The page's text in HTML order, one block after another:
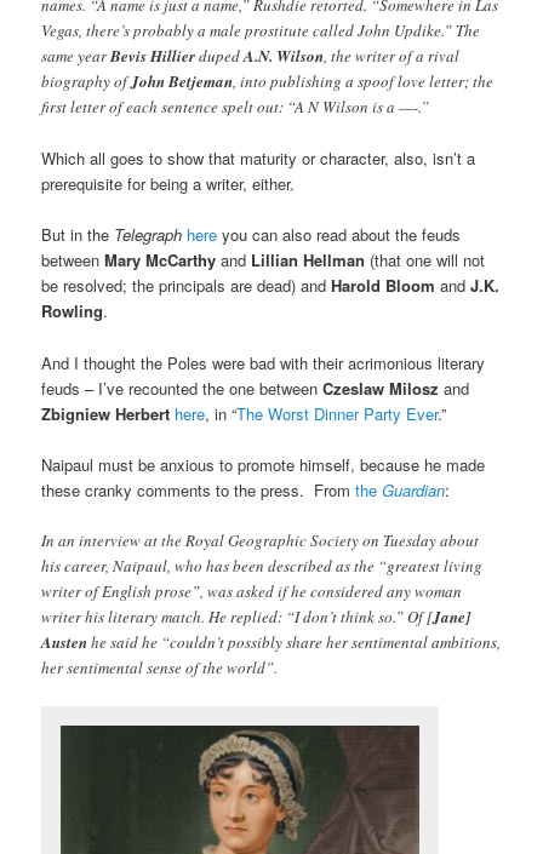
names. “A name is just a name,” Rushdie retorted. “Somewhere in Las
Vegas, there’s probably a male prostitute called John Updike.” The
same yearBevis HillierdupedA.N. Wilson, the writer of a rival
biography ofJohn Betjeman, into publishing a spoof love letter; the
first letter of each sentence spelt out: “A N Wilson is a —-.”
Which all goes to show that maturity or character, also, isn’t a
prerequisite for being a writer, either.
But in the Telegraph hereyou can also read about the feuds
betweenMary McCarthy and Lillian Hellman (that one will not
be resolved; the principals are dead) andHarold BloomandJ.K.
Rowling.
And I thought the Poles were bad with their acrimonious literary
feuds – I’ve recounted the one betweenCzeslaw Milosz and
Zbigniew Herbert here, in “The Worst Dinner Party Ever.”
Naipaul must be anxious to promote himself, because he made
these cranky comments to the press. From the Guardian:
In an interview at the Royal Geographic Society on Tuesday about
his career, Naipaul, who has been described as the “greatest living
writer of English prose”, was asked if he considered any woman
writer his literary match. He replied: “I don’t think so.” Of [Jane]
Austenhe said he “couldn’t possibly share her sentimental ambitions,
her sentimental sense of the world”.